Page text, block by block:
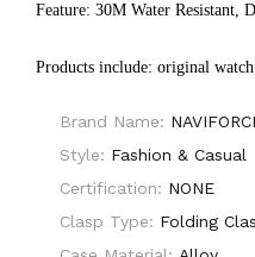
Feature: 30M Water Resistant,
Products include: original
Brand Name:
Style: Fashion & Casual
Certification: NONE
Clasp Type: Folding